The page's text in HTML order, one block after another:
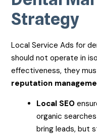
Strategy
Local Service Ads for
should not operate in
effectiveness, they
reputation
Local SEO
organic
bring leads, but